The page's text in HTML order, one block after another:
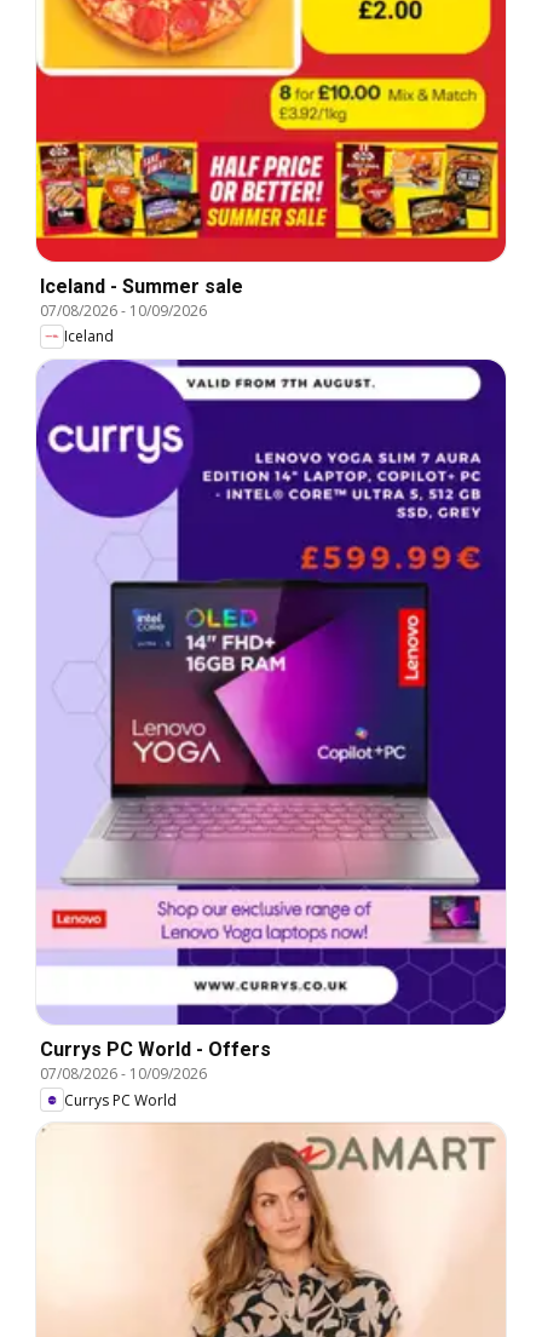
Iceland - Summer sale
07/08/2026- 10/09/2026
Iceland
Currys PC World - Offers
07/08/2026- 10/09/2026
Currys PC World